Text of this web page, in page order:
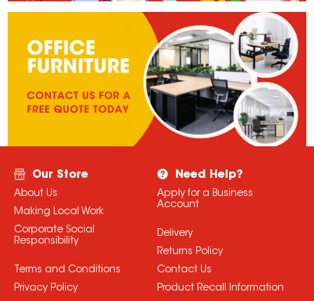
Our Store
About Us
Making Local Work
Corporate Social
Responsibility
Terms and Conditions
Privacy Policy
Need Help?
Apply for a Business
Account
Delivery
Returns Policy
Contact Us
Product Recall Information